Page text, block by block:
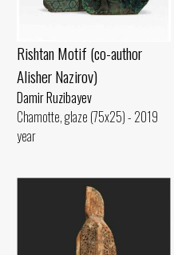
Rishtan Motif (co-author
Alisher Nazirov)
Damir Ruzibayev
Chamotte, glaze (75x25) - 2019
year